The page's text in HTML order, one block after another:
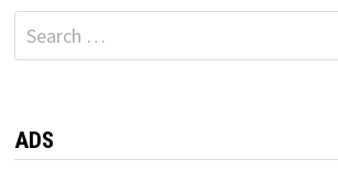
Search
for:
ADS